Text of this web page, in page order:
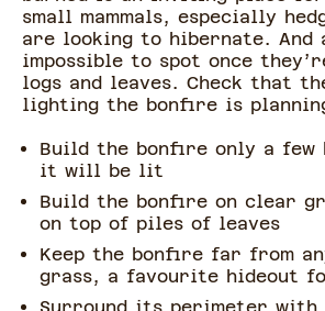
small mammals, especially
are looking to hibernate. And
impossible to spot once
logs and leaves. Check that
lighting the bonfire is
Build the bonfire only a few
it will be lit
Build the bonfire on clear
on top of piles of leaves
Keep the bonfire far from
grass, a favourite hideout